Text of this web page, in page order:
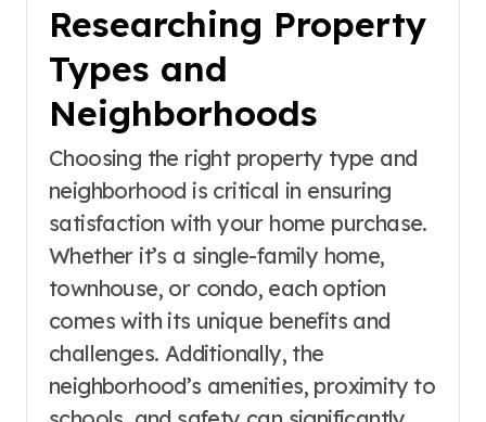
Researching Property
Types and
Neighborhoods
Choosing the right property type and
neighborhood is critical in ensuring
satisfaction with your home purchase.
Whether it’s a single-family home,
townhouse, or condo, each option
comes with its unique benefits and
challenges. Additionally, the
neighborhood’s amenities, proximity to